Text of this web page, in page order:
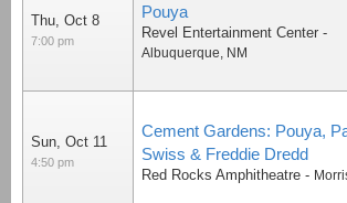
Thu, Oct 8
7:00 pm
Pouya
Revel Entertainment Center -
Albuquerque, NM
Sun, Oct 11
4:50 pm
Cement Gardens: Pouya,
Swiss & Freddie Dredd
Red Rocks Amphitheatre -